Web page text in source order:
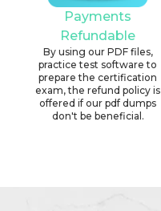
Payments
Refundable
By using our PDF files,
practice test software to
prepare the certification
exam, the refund policy is
offered if our pdf dumps
don't be beneficial.